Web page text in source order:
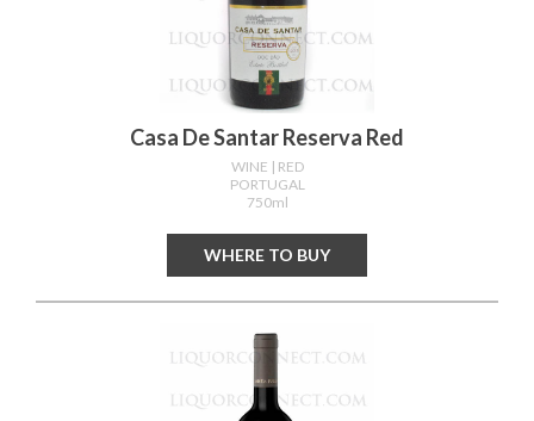
Casa De Santar Reserva Red
WINE | RED
PORTUGAL
750ml
WHERE TO BUY